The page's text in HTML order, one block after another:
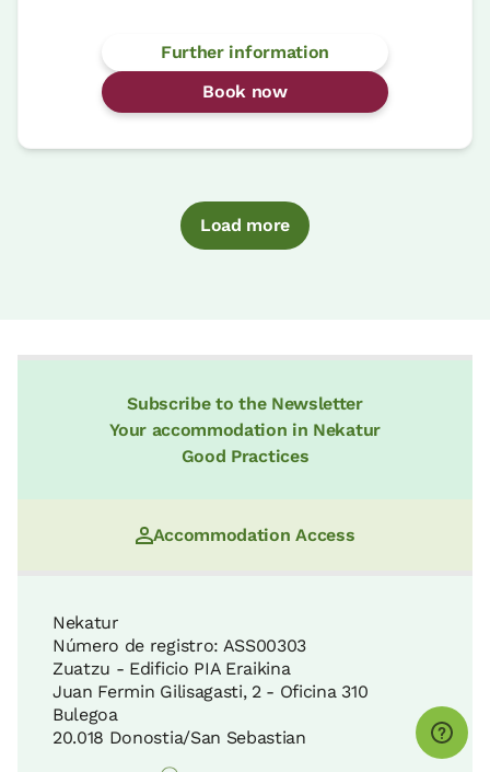
Further information
Book now
Load more
Subscribe to the Newsletter
Your accommodation in Nekatur
Good Practices
Accommodation Access
Nekatur
Número de registro: ASS00303
Zuatzu - Edificio PIA Eraikina
Juan Fermin Gilisagasti, 2 - Oficina 310
Bulegoa
20.018 Donostia/San Sebastian